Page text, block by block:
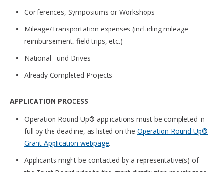
Conferences, Symposiums or Workshops
Mileage/Transportation expenses (including mileage
reimbursement, field trips, etc.)
National Fund Drives
Already Completed Projects
APPLICATION PROCESS
Operation Round Up® applications must be completed in
full by the deadline, as listed on the Operation Round Up®
Grant Application webpage.
Applicants might be contacted by a representative(s) of